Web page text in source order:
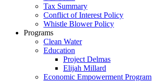
Tax Summary
Conflict of Interest Policy
Whistle Blower Policy
Programs
Clean Water
Education
Project Delmas
Elijah Millard
Economic Empowerment Program